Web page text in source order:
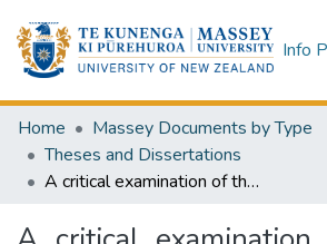
Info
Home
Massey Documents by Type
Theses and Dissertations
A critical examination of the role and impact of NGOs in the provision of housing for the poor of Addis Ababa : application of a rights based lens : a thesis presented in partial fulfilment of the requirements for the degree of Master of Philosophy in Development Studies at Massey University, Palmerston North, New Zealand